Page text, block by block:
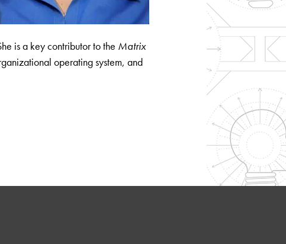
is a key contributor to the Matrix
operating system, and